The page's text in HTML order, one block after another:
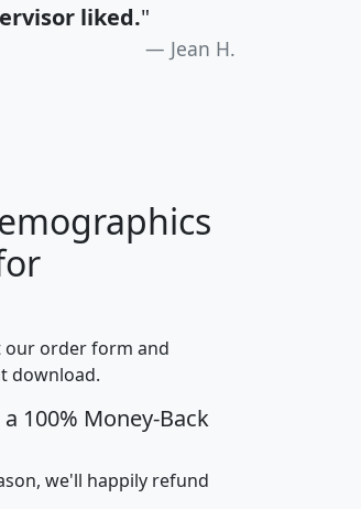
liked."
Jean H.
I
hhi_total_hh hhi_hh_w_lt_25k
our order form and
download.
100% Money-Back
we'll happily refund